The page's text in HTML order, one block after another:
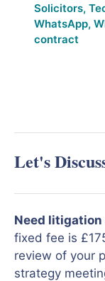
Solicitors,
WhatsApp,
contract
Let's
Need litigation
fixed fee is
review of your
strategy